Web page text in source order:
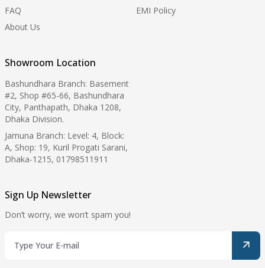
FAQ
About Us
EMI Policy
Showroom Location
Bashundhara Branch: Basement
#2, Shop #65-66, Bashundhara
City, Panthapath, Dhaka 1208,
Dhaka Division.
Jamuna Branch: Level: 4, Block:
A, Shop: 19, Kuril Progati Sarani,
Dhaka-1215, 01798511911
Sign Up Newsletter
Don’t worry, we won’t spam you!